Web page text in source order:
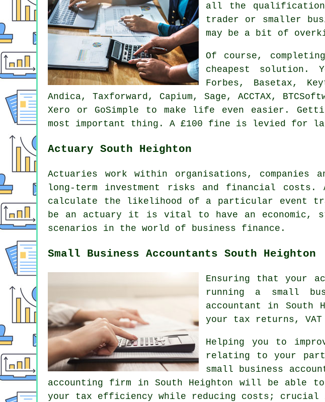
all the
trader or smaller
may be a bit of
Of course,
cheapest solution.
Forbes, Basetax,
Andica, Taxforward, Capium, Sage , ACCTAX,
Xero or GoSimple to make life even easier.
most important thing. A £100 fine is levied for
Actuary South Heighton
Actuaries work within organisations, companies
long-term investment risks and financial
calculate the likelihood of a particular event
be an actuary it is vital to have an economic,
scenarios in the world of business finance.
Small Business Accountants South Heighton
Ensuring that your
running a small
accountant in South
your tax returns,
Helping you to
relating to your
small business
accounting firm in South Heighton will be able
your tax efficiency while reducing costs; crucial